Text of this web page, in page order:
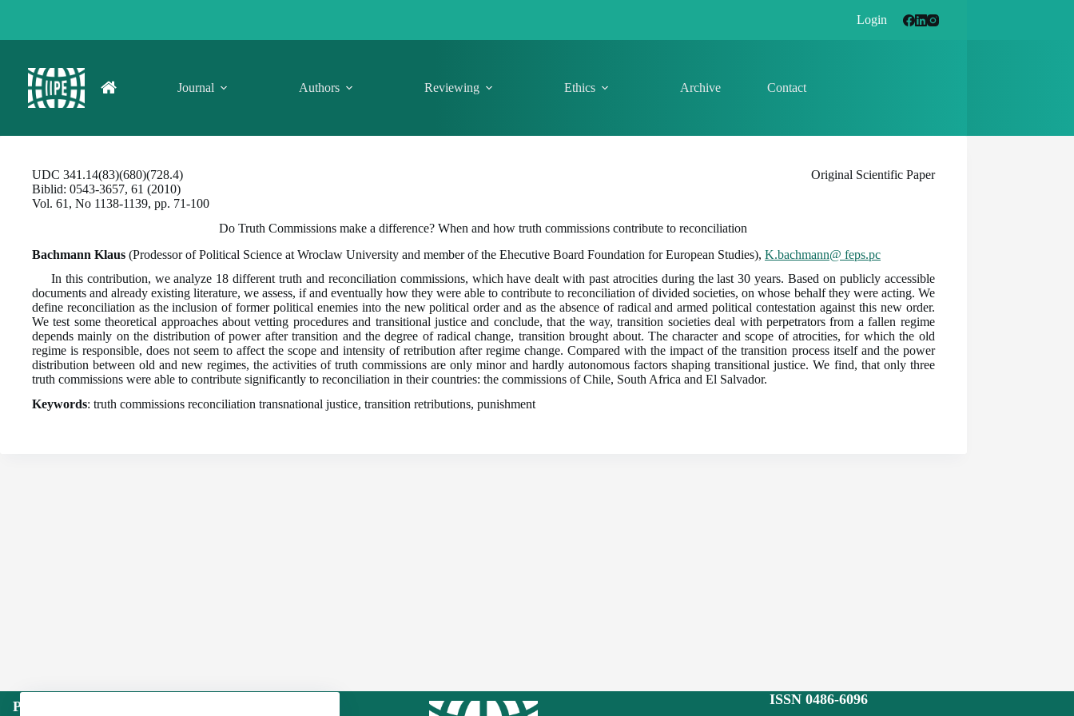
Login
Journal Authors Reviewing Ethics Archive Contact
UDC 341.14(83)(680)(728.4)
Biblid: 0543-3657, 61 (2010)
Vol. 61, No 1138-1139, pp. 71-100
Original Scientific Paper
Do Truth Commissions make a difference? When and how truth commissions contribute to reconciliation
Bachmann Klaus (Prodessor of Political Science at Wroclaw University and member of the Ehecutive Board Foundation for European Studies), K.bachmann@ feps.pc
In this contribution, we analyze 18 different truth and reconciliation commissions, which have dealt with past atrocities during the last 30 years. Based on publicly accessible
documents and already existing literature, we assess, if and eventually how they were able to contribute to reconciliation of divided societies, on whose behalf they were acting. We
define reconciliation as the inclusion of former political enemies into the new political order and as the absence of radical and armed political contestation against this new order.
We test some theoretical approaches about vetting procedures and transitional justice and conclude, that the way, transition societies deal with perpetrators from a fallen regime
depends mainly on the distribution of power after transition and the degree of radical change, transition brought about. The character and scope of atrocities, for which the old
regime is responsible, does not seem to affect the scope and intensity of retribution after regime change. Compared with the impact of the transition process itself and the power
distribution between old and new regimes, the activities of truth commissions are only minor and hardly autonomous factors shaping transitional justice. We find, that only three
truth commissions were able to contribute significantly to reconciliation in their countries: the commissions of Chile, South Africa and El Salvador.
Keywords: truth commissions reconciliation transnational justice, transition retributions, punishment
Publisher: Institute of International Politics
ISSN 0486-6096